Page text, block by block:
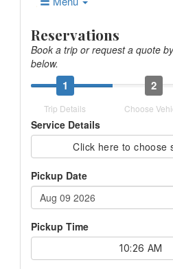
Reservations
Book a trip or request a quote
below.
1 2
Trip Details Choose
Service Details
Click here to choose
Pickup Date
Pickup Time
10:26 AM